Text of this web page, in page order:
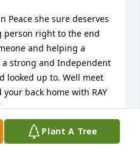
Plant A Tree
Peace she sure deserves
person right to the end
and helping a
strong and Independent
looked up to. Well meet
back home with RAY